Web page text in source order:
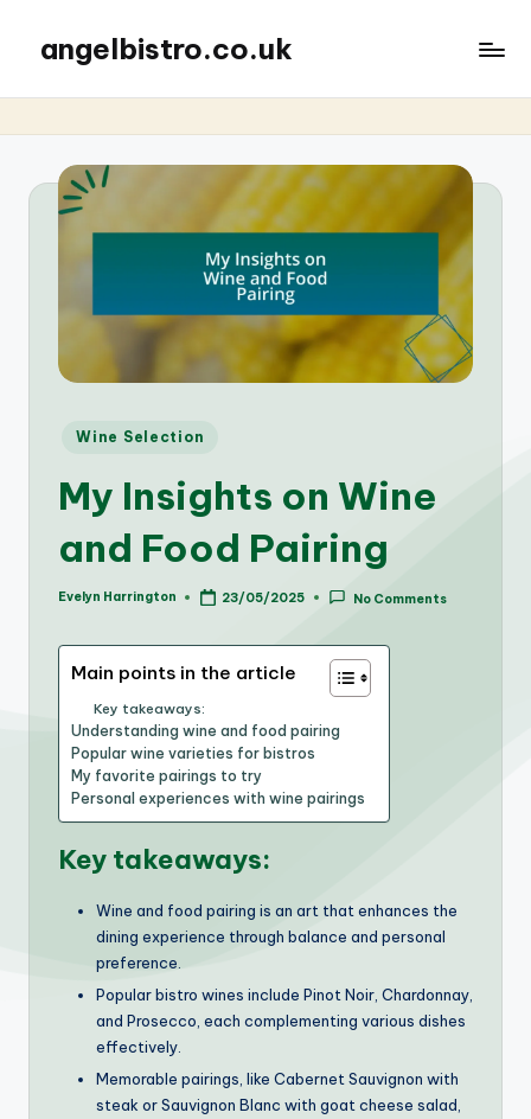
angelbistro.co.uk
Posted
Wine Selection
My Insights on Wine
and Food Pairing
Posted
Evelyn Harrington 23/05/2025 No Comments
Main points in the article
Key takeaways:
Understanding wine and food pairing
Popular wine varieties for bistros
My favorite pairings to try
Personal experiences with wine pairings
Key takeaways:
Wine and food pairing is an art that enhances the
dining experience through balance and personal
preference.
Popular bistro wines include Pinot Noir, Chardonnay,
and Prosecco, each complementing various dishes
effectively.
Memorable pairings, like Cabernet Sauvignon with
steak or Sauvignon Blanc with goat cheese salad,